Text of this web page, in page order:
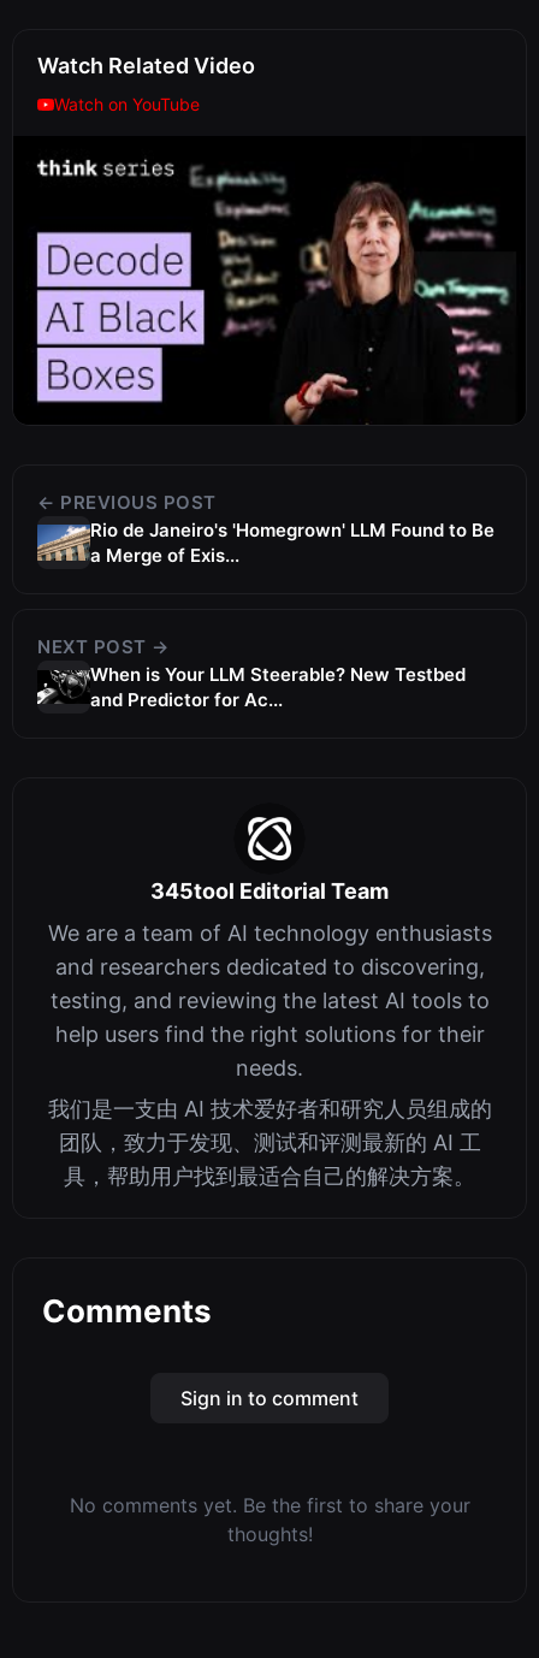
Watch Related Video
Watch on YouTube
← PREVIOUS POST
Rio de Janeiro's 'Homegrown' LLM Found to Be
a Merge of Exis...
NEXT POST →
When is Your LLM Steerable? New Testbed
and Predictor for Ac...
345tool Editorial Team
We are a team of AI technology enthusiasts
and researchers dedicated to discovering,
testing, and reviewing the latest AI tools to
help users find the right solutions for their
needs.
我们是一支由 AI 技术爱好者和研究人员组成的
团队，致力于发现、测试和评测最新的 AI 工
具，帮助用户找到最适合自己的解决方案。
Comments
Sign in to comment
No comments yet. Be the first to share your
thoughts!